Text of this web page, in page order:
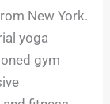
New York.
yoga
gym